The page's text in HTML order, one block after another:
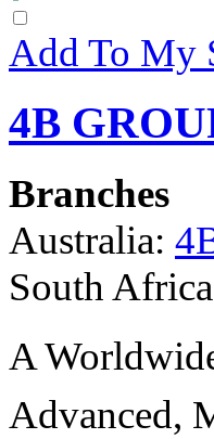
Add To My
4B
Branches
Australia:
South
A
Advanced,